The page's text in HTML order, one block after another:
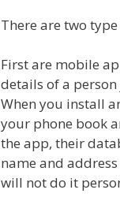
There are two
First are mobile
details of a
When you install
your phone book
the app, their
name and
will not do it